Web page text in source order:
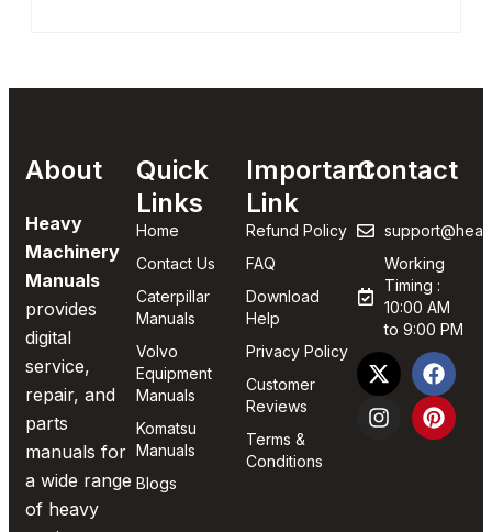
About
Heavy
Machinery
Manuals
provides
digital
service,
repair, and
parts
manuals for
a wide range
of heavy
Quick
Links
Home
Contact Us
Caterpillar
Manuals
Volvo
Equipment
Manuals
Komatsu
Manuals
Blogs
Important
Link
Refund Policy
FAQ
Download
Help
Privacy Policy
Customer
Reviews
Terms &
Conditions
Contact
Working
Timing :
10:00 AM
to 9:00 PM